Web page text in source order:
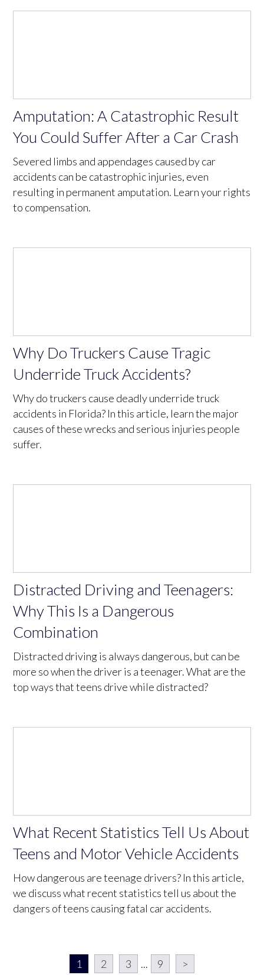
Amputation: A Catastrophic Result
You Could Suffer After a Car Crash
Severed limbs and appendages caused by car
accidents can be catastrophic injuries, even
resulting in permanent amputation. Learn your rights
to compensation.
Why Do Truckers Cause Tragic
Underride Truck Accidents?
Why do truckers cause deadly underride truck
accidents in Florida? In this article, learn the major
causes of these wrecks and serious injuries people
suffer.
Distracted Driving and Teenagers:
Why This Is a Dangerous
Combination
Distracted driving is always dangerous, but can be
more so when the driver is a teenager. What are the
top ways that teens drive while distracted?
What Recent Statistics Tell Us About
Teens and Motor Vehicle Accidents
How dangerous are teenage drivers? In this article,
we discuss what recent statistics tell us about the
dangers of teens causing fatal car accidents.
1 2 3 ... 9 >